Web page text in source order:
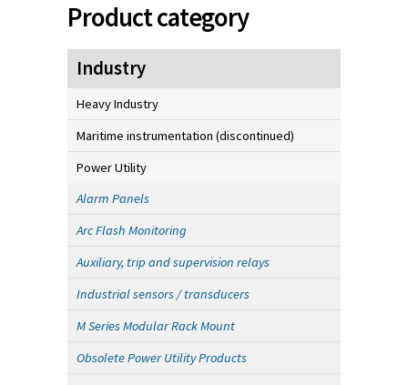
Product category
Industry
Heavy Industry
Maritime instrumentation (discontinued)
Power Utility
Alarm Panels
Arc Flash Monitoring
Auxiliary, trip and supervision relays
Industrial sensors / transducers
M Series Modular Rack Mount
Obsolete Power Utility Products